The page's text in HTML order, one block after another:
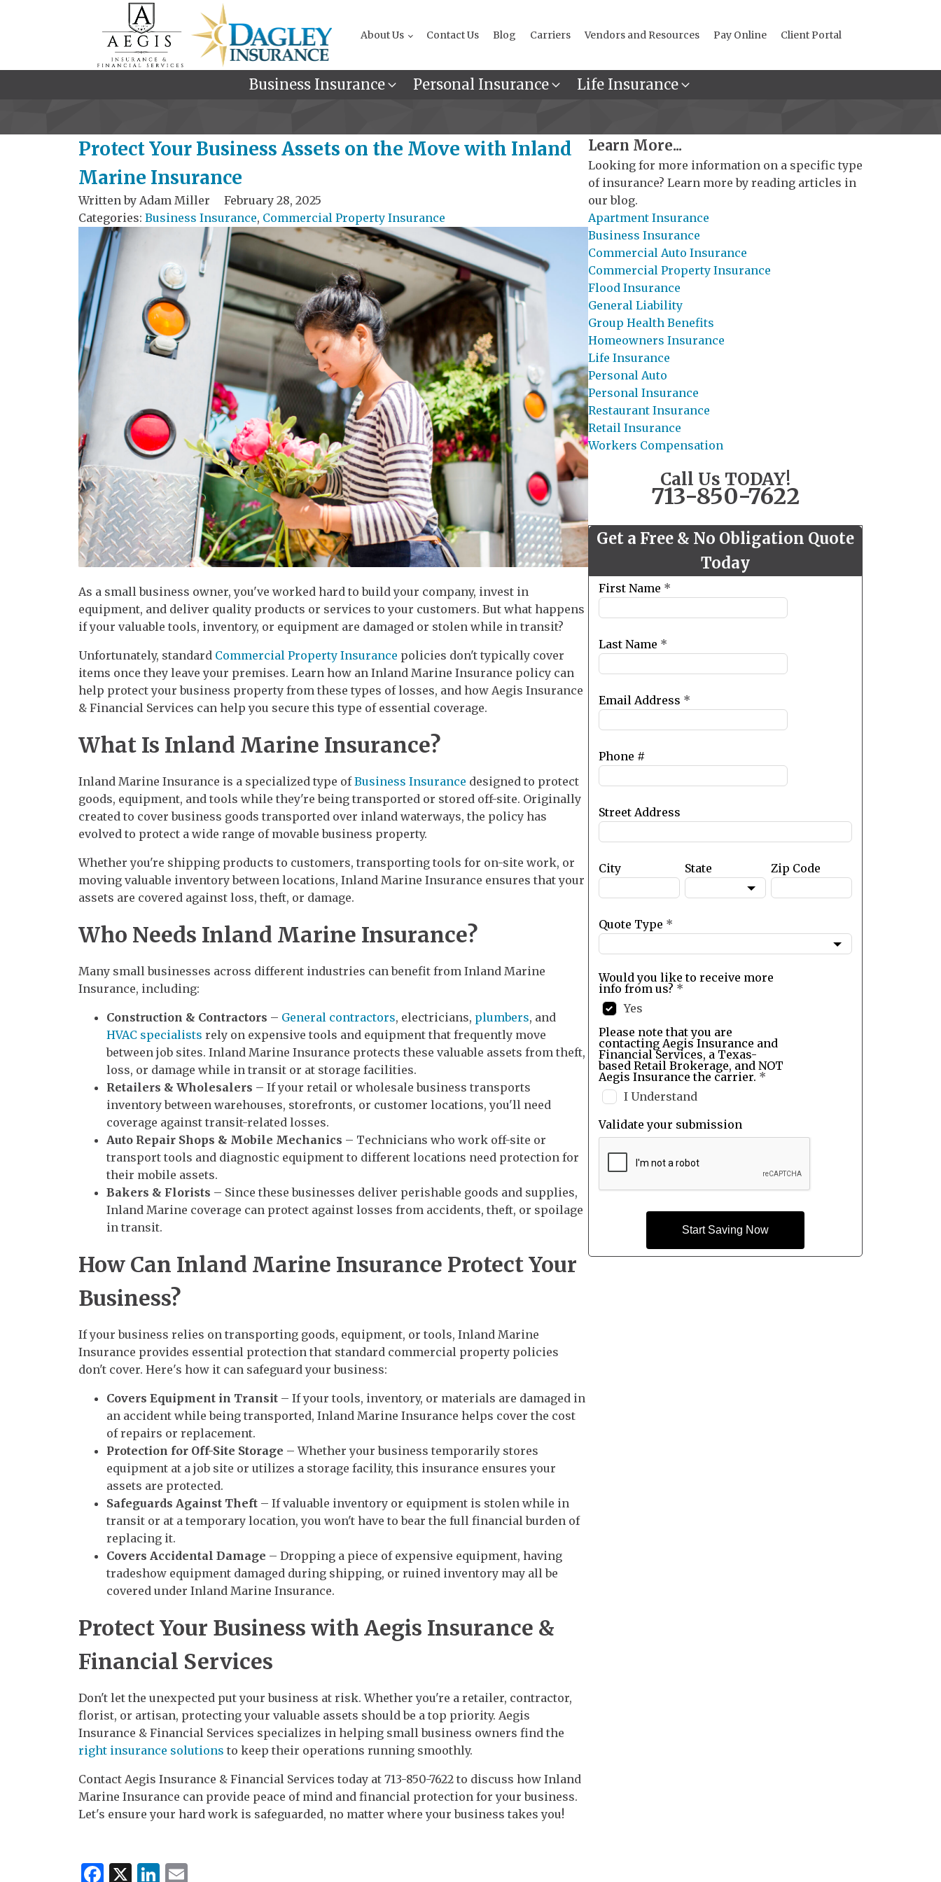
About Us Contact Us Blog Carriers Vendors and Resources Pay Online Client Portal
Business Insurance Personal Insurance Life Insurance
Protect Your Business Assets on the Move with Inland
Marine Insurance
Written by Adam Miller
February 28, 2025
Categories: Business Insurance, Commercial Property Insurance
As a small business owner, you've worked hard to build your company, invest in
equipment, and deliver quality products or services to your customers. But what happens
if your valuable tools, inventory, or equipment are damaged or stolen while in transit?
Unfortunately, standard Commercial Property Insurance policies don't typically cover
items once they leave your premises. Learn how an Inland Marine Insurance policy can
help protect your business property from these types of losses, and how Aegis Insurance
& Financial Services can help you secure this type of essential coverage.
What Is Inland Marine Insurance?
Inland Marine Insurance is a specialized type ofBusiness Insurance designed to protect
goods, equipment, and tools while they're being transported or stored off-site. Originally
created to cover business goods transported over inland waterways, the policy has
evolved to protect a wide range of movable business property.
Whether you're shipping products to customers, transporting tools for on-site work, or
moving valuable inventory between locations, Inland Marine Insurance ensures that your
assets are covered against loss, theft, or damage.
Who Needs Inland Marine Insurance?
Many small businesses across different industries can benefit from Inland Marine
Insurance, including:
Construction & Contractors – General contractors, electricians, plumbers, and
HVAC specialists rely on expensive tools and equipment that frequently move
between job sites. Inland Marine Insurance protects these valuable assets from theft,
loss, or damage while in transit or at storage facilities.
Retailers & Wholesalers – If your retail or wholesale business transports
inventory between warehouses, storefronts, or customer locations, you'll need
coverage against transit-related losses.
Auto Repair Shops & Mobile Mechanics – Technicians who work off-site or
transport tools and diagnostic equipment to different locations need protection for
their mobile assets.
Bakers & Florists – Since these businesses deliver perishable goods and supplies,
Inland Marine coverage can protect against losses from accidents, theft, or spoilage
in transit.
How Can Inland Marine Insurance Protect Your
Business?
If your business relies on transporting goods, equipment, or tools, Inland Marine
Insurance provides essential protection that standard commercial property policies
don't cover. Here's how it can safeguard your business:
Covers Equipment in Transit – If your tools, inventory, or materials are damaged in
an accident while being transported, Inland Marine Insurance helps cover the cost
of repairs or replacement.
Protection for Off-Site Storage – Whether your business temporarily stores
equipment at a job site or utilizes a storage facility, this insurance ensures your
assets are protected.
Safeguards Against Theft – If valuable inventory or equipment is stolen while in
transit or at a temporary location, you won't have to bear the full financial burden of
replacing it.
Covers Accidental Damage – Dropping a piece of expensive equipment, having
tradeshow equipment damaged during shipping, or ruined inventory may all be
covered under Inland Marine Insurance.
Protect Your Business with Aegis Insurance &
Financial Services
Don't let the unexpected put your business at risk. Whether you're a retailer, contractor,
florist, or artisan, protecting your valuable assets should be a top priority. Aegis
Insurance & Financial Services specializes in helping small business owners find the
right insurance solutions to keep their operations running smoothly.
Contact Aegis Insurance & Financial Services today at 713-850-7622 to discuss how Inland
Marine Insurance can provide peace of mind and financial protection for your business.
Let's ensure your hard work is safeguarded, no matter where your business takes you!
Facebook
X LinkedIn
Learn More...
Looking for more information on a specific type
of insurance? Learn more by reading articles in
our blog.
Apartment Insurance
Business Insurance
Commercial Auto Insurance
Commercial Property Insurance
Flood Insurance
General Liability
Group Health Benefits
Homeowners Insurance
Life Insurance
Personal Auto
Personal Insurance
Restaurant Insurance
Retail Insurance
Workers Compensation
Call Us TODAY!
713-850-7622
Get a Free & No Obligation Quote
Today
Leave
this
field
blank
First Name *
Last Name *
Email Address *
Phone #
Street Address
City State Zip Code
Quote Type *
Would you like to receive more
info from us? *
Yes
Please note that you are
contacting Aegis Insurance and
Financial Services, a Texas-
based Retail Brokerage, and NOT
Aegis Insurance the carrier. *
I Understand
Validate your submission
Start Saving Now